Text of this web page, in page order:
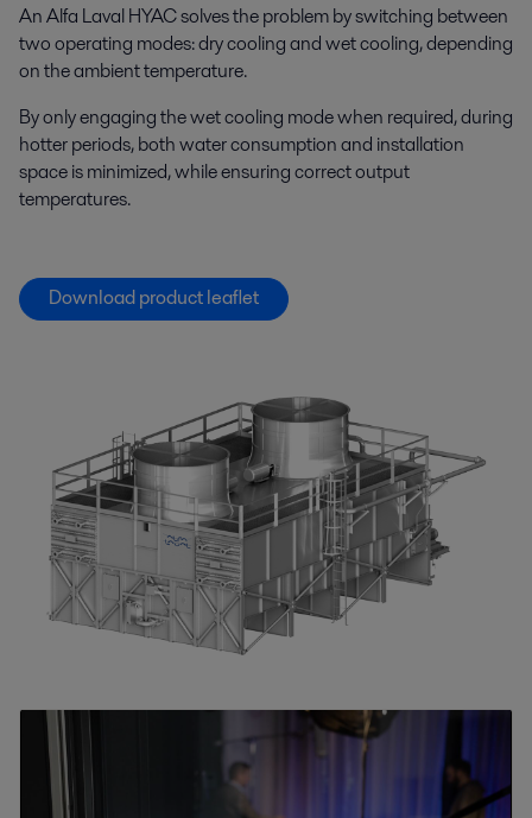
An Alfa Laval HYAC solves the problem by switching between
two operating modes: dry cooling and wet cooling, depending
on the ambient temperature.
By only engaging the wet cooling mode when required, during
hotter periods, both water consumption and installation
space is minimized, while ensuring correct output
temperatures.
Download product leaflet